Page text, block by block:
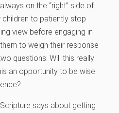
on the “right” side of
to patiently stop
view before engaging in
to weigh their response
questions: Will this really
an opportunity to be wise
says about getting